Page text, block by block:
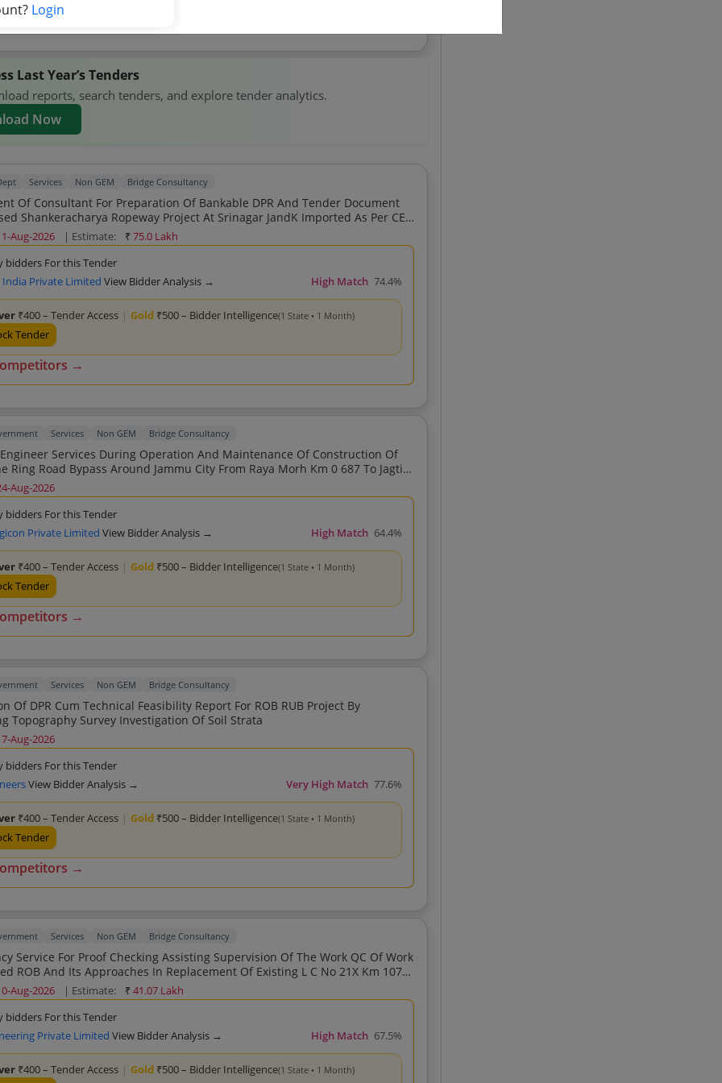
→
Last Year’s Tenders
reports, search tenders, and explore tender analytics.
Now
Services Non GEM Bridge Consultancy
Of Consultant For Preparation Of Bankable DPR And Tender Document
Ropeway Project At Srinagar JandK Imported As Per CEN
Aug-2026 | Estimate: ₹75.0 Lakh
bidders For this Tender
India Private Limited View Bidder Analysis → High Match 74.4%
₹400 – Tender Access | Gold ₹500 – Bidder Intelligence(1 State • 1 Month)
Tender
→
Services Non GEM Bridge Consultancy
Services During Operation And Maintenance Of Construction Of
Road Bypass Around Jammu City From Raya Morh Km 0 687 To Jagti
2nd Call
Aug-2026
bidders For this Tender
Private Limited View Bidder Analysis → High Match 64.4%
₹400 – Tender Access | Gold ₹500 – Bidder Intelligence(1 State • 1 Month)
Tender
→
Services Non GEM Bridge Consultancy
Of DPR Cum Technical Feasibility Report For ROB RUB Project By
Conducting Topography Survey Investigation Of Soil Strata
Aug-2026
bidders For this Tender
View Bidder Analysis → Very High Match 77.6%
₹400 – Tender Access | Gold ₹500 – Bidder Intelligence(1 State • 1 Month)
Tender
→
Services Non GEM Bridge Consultancy
Proof Checking Assisting Supervision Of The Work QC Of Work
ROB And Its Approaches In Replacement Of Existing L C No 21X Km 107
500 Of N H 64 District Anand In The State Of Guj For The Year 2024 25
Aug-2026 | Estimate: ₹41.07 Lakh
bidders For this Tender
Private Limited View Bidder Analysis → High Match 67.5%
₹400 – Tender Access | Gold ₹500 – Bidder Intelligence(1 State • 1 Month)
Login